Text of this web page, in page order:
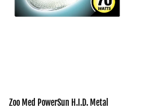
Zoo Med PowerSun H.I.D. Metal